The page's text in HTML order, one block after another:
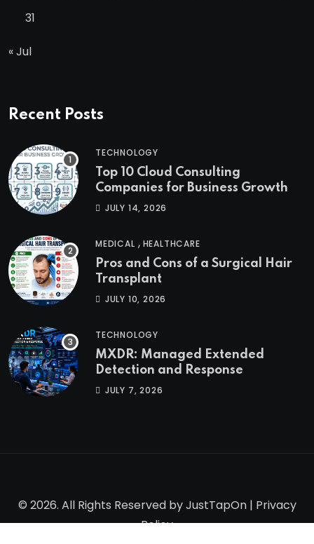
31
« Jul
Recent Posts
TECHNOLOGY
Top 10 Cloud Consulting
Companies for Business Growth
JULY 14, 2026
MEDICAL , HEALTHCARE
Pros and Cons of a Surgical Hair
Transplant
JULY 10, 2026
TECHNOLOGY
MXDR: Managed Extended
Detection and Response
JULY 7, 2026
© 2026. All Rights Reserved byJustTapOn| Privacy
Policy